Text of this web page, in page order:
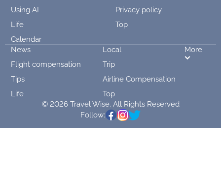
Using AI
Privacy policy
Life
Top
Calendar
News
Local
Flight compensation
Trip
Tips
Airline Compensation
Life
Top
More
© 2026 Travel Wise. All Rights Reserved
Follow: